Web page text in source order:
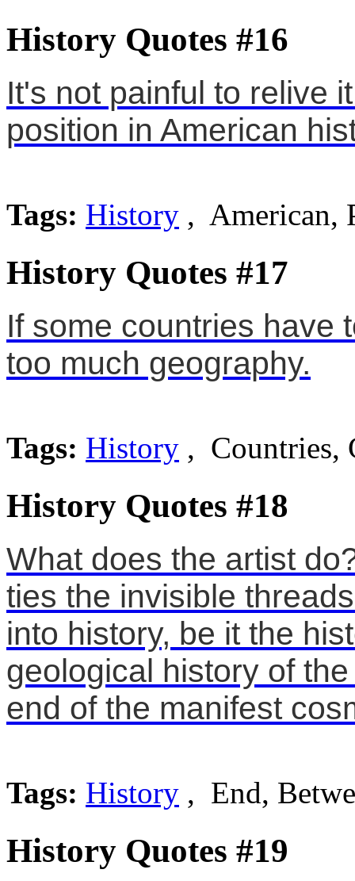
History Quotes #16
It's not painful to relive
position in American
Tags: History , American,
History Quotes #17
If some countries have
too much geography.
Tags: History , Countries,
History Quotes #18
What does the artist
ties the invisible
into history, be it the
geological history of
end of the manifest
Tags: History , End,
History Quotes #19